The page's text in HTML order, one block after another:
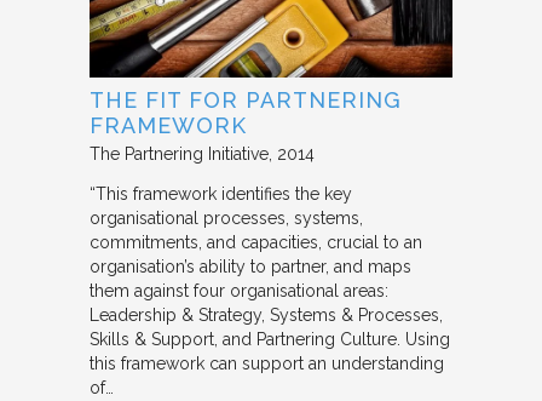
THE FIT FOR PARTNERING
FRAMEWORK
The Partnering Initiative 2014
“This framework identifies the key
organisational processes, systems,
commitments, and capacities, crucial to an
organisation’s ability to partner, and maps
them against four organisational areas:
Leadership & Strategy, Systems & Processes,
Skills & Support, and Partnering Culture. Using
this framework can support an understanding
of…